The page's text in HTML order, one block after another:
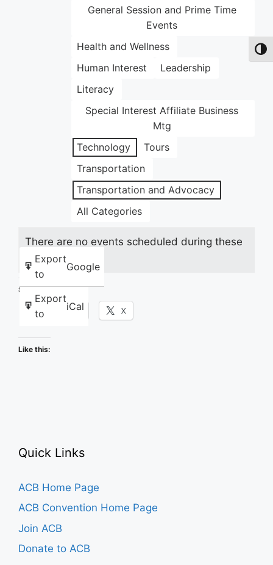
General Session and Prime Time
Events
Health and Wellness
Human Interest
Leadership
Literacy
Special Interest Affiliate Business
Mtg
Technology
Tours
Transportation
Transportation and Advocacy
All Categories
Export
to
Google
Export
to
iCal
There are no events scheduled during these
dates.
Share this:
Facebook X
Like this:
Quick Links
ACB Home Page
ACB Convention Home Page
Join ACB
Donate to ACB